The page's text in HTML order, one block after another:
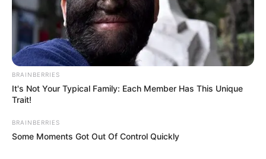
BRAINBERRIES
It's Not Your Typical Family: Each Member Has This Unique
Trait!
BRAINBERRIES
Some Moments Got Out Of Control Quickly